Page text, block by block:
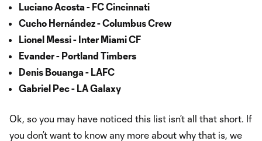
Luciano Acosta - FC Cincinnati
Cucho Hernández - Columbus Crew
Lionel Messi - Inter Miami CF
Evander - Portland Timbers
Denis Bouanga - LAFC
Gabriel Pec - LA Galaxy
Ok, so you may have noticed this list isn’t all that short. If
you don’t want to know any more about why that is, we